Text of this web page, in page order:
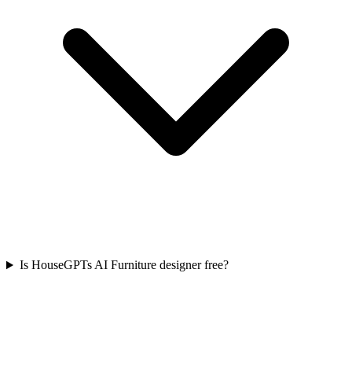
Is HouseGPTs AI Furniture designer free?